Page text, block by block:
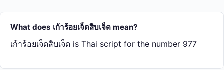
What does เก้า​ร้อย​เจ็ด​สิบ​เจ็ด mean?
เก้า​ร้อย​เจ็ด​สิบ​เจ็ด is Thai script for the number 977